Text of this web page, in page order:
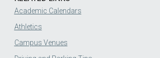
Academic Calendars
Athletics
Campus Venues